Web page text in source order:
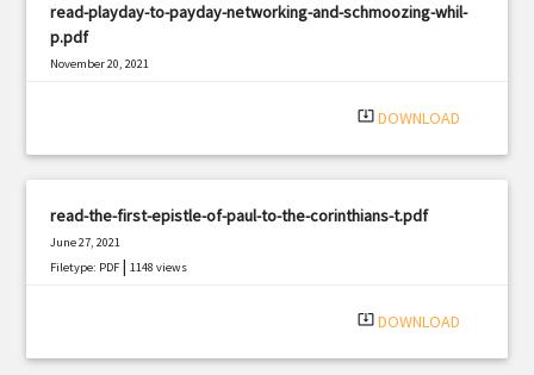
read-playday-to-payday-networking-and-schmoozing-whil-
p.pdf
November 20, 2021
system_update_alt DOWNLOAD
read-the-first-epistle-of-paul-to-the-corinthians-t.pdf
June 27, 2021
Filetype: PDF |1148 views
system_update_alt DOWNLOAD